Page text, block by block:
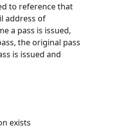
to reference that
address of
a pass is issued,
the original pass
is issued and
exists